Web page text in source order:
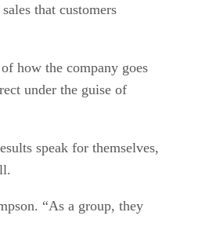
that customers
how the company goes
under the guise of
speak for themselves,
“As a group, they